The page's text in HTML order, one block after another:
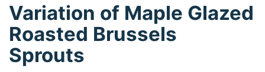
Variation of Maple Glazed
Roasted Brussels
Sprouts